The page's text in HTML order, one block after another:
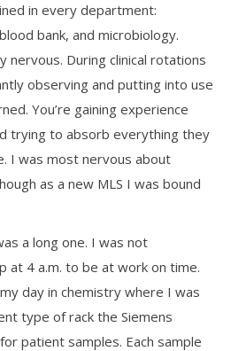
in every department:
bank, and microbiology.
nervous. During clinical rotations
observing and putting into use
You’re gaining experience
trying to absorb everything they
I was most nervous about
as a new MLS I was bound
a long one. I was not
at 4 a.m. to be at work on time.
day in chemistry where I was
type of rack the Siemens
patient samples. Each sample